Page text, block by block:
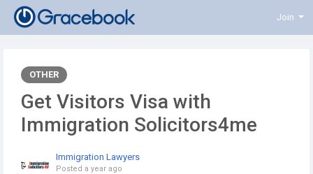
Join
OTHER
Get Visitors Visa with
Immigration Solicitors4me
Immigration Lawyers
Posted a year ago